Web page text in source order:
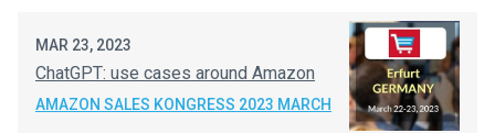
MAR 23, 2023
ChatGPT: use cases around Amazon
AMAZON SALES KONGRESS 2023 MARCH